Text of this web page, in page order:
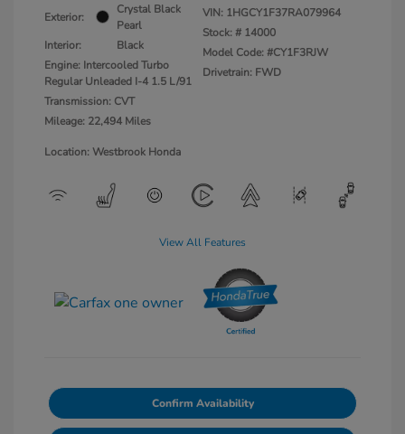
Exterior:
Crystal Black
Pearl
Interior:
Black
Engine: Intercooled Turbo
Regular Unleaded I-4 1.5 L/91
Transmission: CVT
Mileage: 22,494 Miles
VIN: 1HGCY1F37RA079964
Stock: # 14000
Model Code: #CY1F3RJW
Drivetrain: FWD
Location: Westbrook Honda
View All Features
Confirm Availability